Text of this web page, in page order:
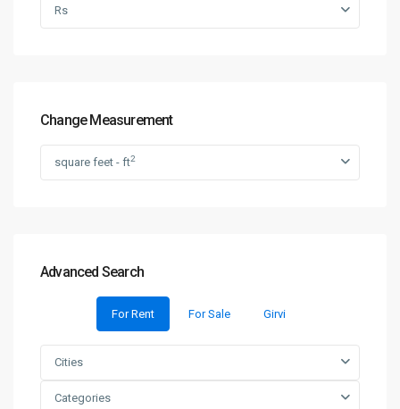
Rs
Change Measurement
square feet - ft2
Advanced Search
For Rent For Sale Girvi
Cities
Categories